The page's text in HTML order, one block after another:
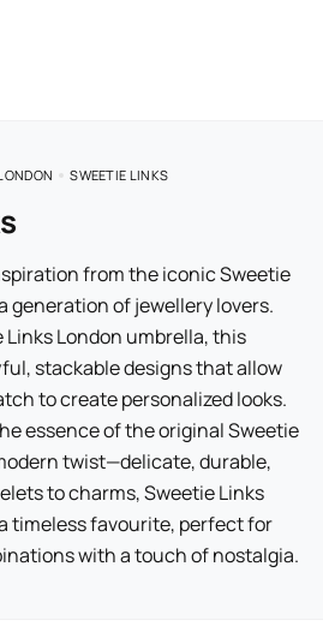
SWEETIE LINKS
from the iconic Sweetie
generation of jewellery lovers.
London umbrella, this
stackable designs that allow
to create personalized looks.
essence of the original Sweetie
twist—delicate, durable,
to charms, Sweetie Links
timeless favourite, perfect for
with a touch of nostalgia.